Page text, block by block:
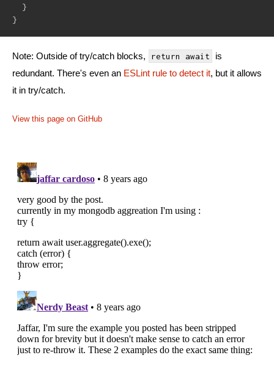
}
}
Note: Outside of try/catch blocks, return await
is
redundant. There's even an ESLint rule to detect it, but it allows
it in try/catch.
View this page on GitHub